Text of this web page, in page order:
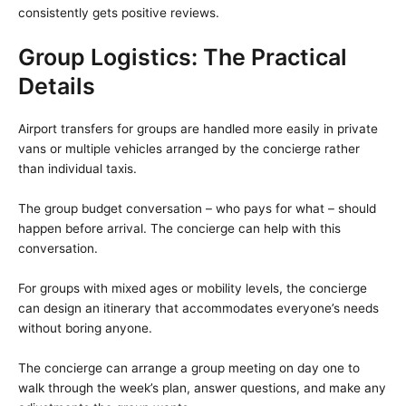
consistently gets positive reviews.
Group Logistics: The Practical
Details
Airport transfers for groups are handled more easily in private
vans or multiple vehicles arranged by the concierge rather
than individual taxis.
The group budget conversation – who pays for what – should
happen before arrival. The concierge can help with this
conversation.
For groups with mixed ages or mobility levels, the concierge
can design an itinerary that accommodates everyone’s needs
without boring anyone.
The concierge can arrange a group meeting on day one to
walk through the week’s plan, answer questions, and make any